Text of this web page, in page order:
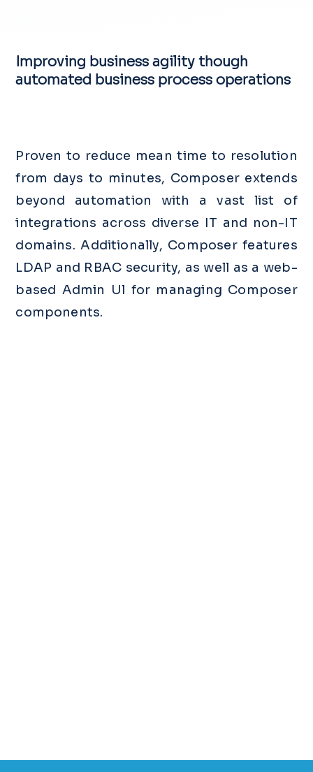
Improving business agility though
automated business process operations
Proven to reduce mean time to resolution
from days to minutes, Composer extends
beyond automation with a vast list of
integrations across diverse IT and non-IT
domains. Additionally, Composer features
LDAP and RBAC security, as well as a web-
based Admin Ul for managing Composer
components.